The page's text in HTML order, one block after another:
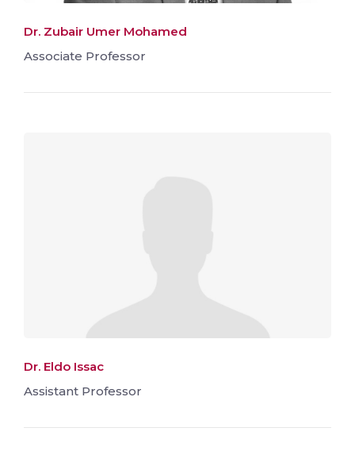
Dr. Zubair Umer Mohamed
Associate Professor
Dr. Eldo Issac
Assistant Professor